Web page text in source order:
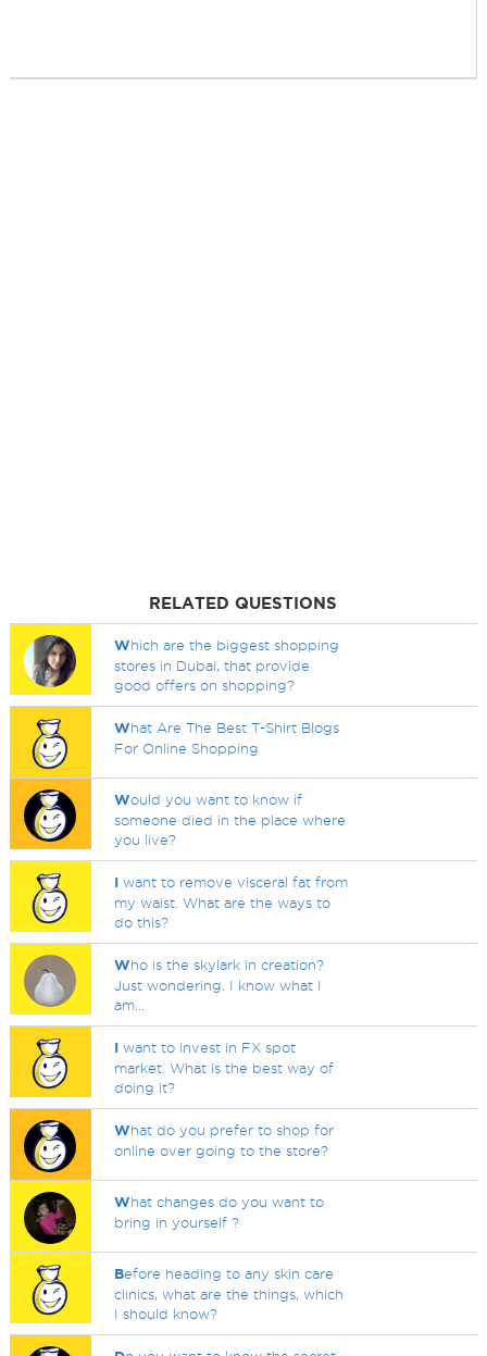
RELATED QUESTIONS
Which are the biggest shopping
stores in Dubai, that provide
good offers on shopping?
What Are The Best T-Shirt Blogs
For Online Shopping
Would you want to know if
someone died in the place where
you live?
I want to remove visceral fat from
my waist. What are the ways to
do this?
Who is the skylark in creation?
Just wondering. I know what I
am...
I want to invest in FX spot
market. What is the best way of
doing it?
What do you prefer to shop for
online over going to the store?
What changes do you want to
bring in yourself ?
Before heading to any skin care
clinics, what are the things, which
I should know?